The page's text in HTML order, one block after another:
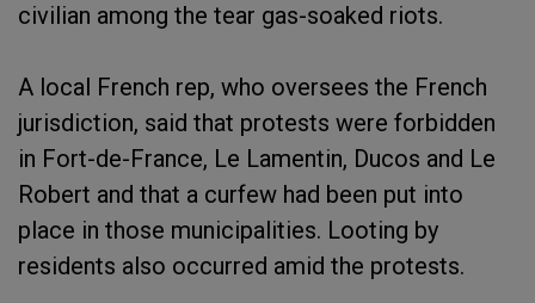
civilian among the tear gas-soaked riots.
A local French rep, who oversees the French
jurisdiction, said that protests were forbidden
in Fort-de-France, Le Lamentin, Ducos and Le
Robert and that a curfew had been put into
place in those municipalities. Looting by
residents also occurred amid the protests.